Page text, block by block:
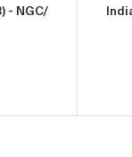
- NGC/